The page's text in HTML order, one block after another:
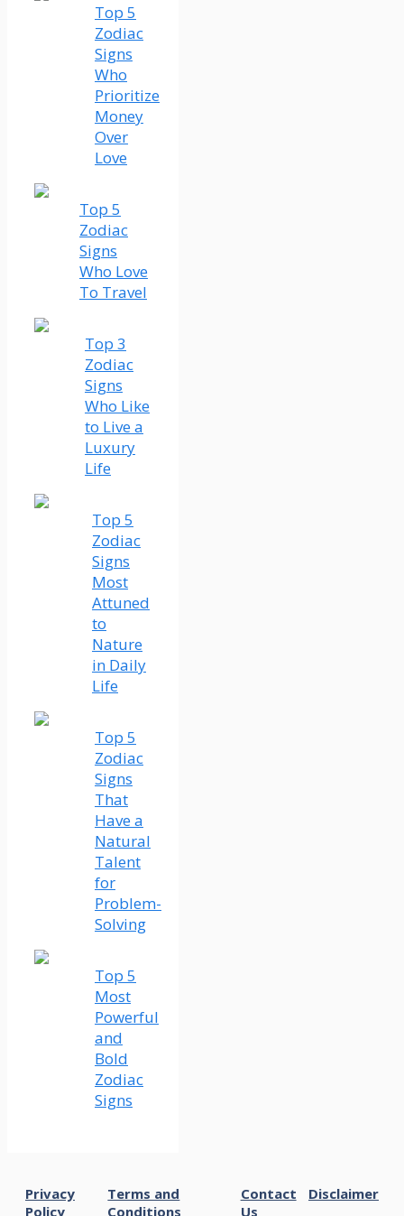
Top 5
Zodiac
Signs
Who
Prioritize
Money
Over
Love
Top 5
Zodiac
Signs
Who Love
To Travel
Top 3
Zodiac
Signs
Who Like
to Live a
Luxury
Life
Top 5
Zodiac
Signs
Most
Attuned
to
Nature
in Daily
Life
Top 5
Zodiac
Signs
That
Have a
Natural
Talent
for
Problem-
Solving
Top 5
Most
Powerful
and
Bold
Zodiac
Signs
Privacy
Policy
Terms and
Conditions
Contact
Us
Disclaimer